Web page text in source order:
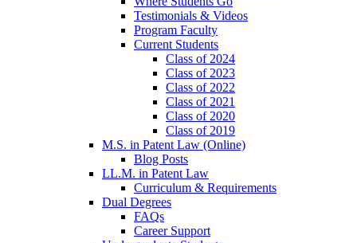
Testimonials & Videos
Program Faculty
Current Students
Class of 2024
Class of 2023
Class of 2022
Class of 2021
Class of 2020
Class of 2019
M.S. in Patent Law (Online)
Blog Posts
LL.M. in Patent Law
Curriculum & Requirements
Dual Degrees
FAQs
Career Support